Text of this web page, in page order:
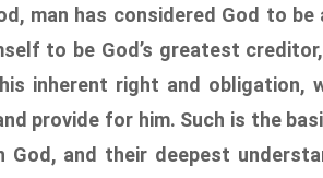
man has considered God to be
to be God’s greatest
inherent right and obligation,
provide for him. Such is the
God, and their deepest